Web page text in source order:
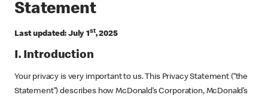
Statement
Last updated: July 1st, 2025
I. Introduction
Your privacy is very important to us. This Privacy Statement (“the
Statement”) describes how McDonald’s Corporation, McDonald’s